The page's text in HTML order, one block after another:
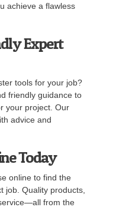
achieve a flawless
Expert
tools for your job?
friendly guidance to
your project. Our
advice and
Today
online to find the
job. Quality products,
from the